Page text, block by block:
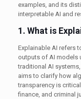
examples, and its
interpretable AI and
1. What is
Explainable AI refers
outputs of AI models
traditional AI
aims to clarify how
transparency is
finance, and criminal